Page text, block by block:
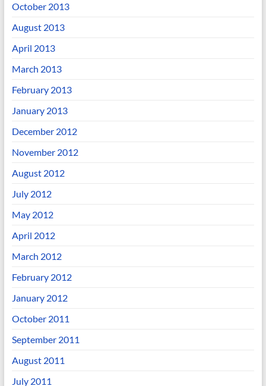
October 2013
August 2013
April 2013
March 2013
February 2013
January 2013
December 2012
November 2012
August 2012
July 2012
May 2012
April 2012
March 2012
February 2012
January 2012
October 2011
September 2011
August 2011
July 2011